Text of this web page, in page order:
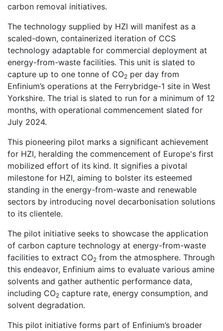
carbon removal initiatives.
The technology supplied by HZI will manifest as a
scaled-down, containerized iteration of CCS
technology adaptable for commercial deployment at
energy-from-waste facilities. This unit is slated to
capture up to one tonne of CO2 per day from
Enfinium’s operations at the Ferrybridge-1 site in West
Yorkshire. The trial is slated to run for a minimum of 12
months, with operational commencement slated for
July 2024.
This pioneering pilot marks a significant achievement
for HZI, heralding the commencement of Europe's first
mobilized effort of its kind. It signifies a pivotal
milestone for HZI, aiming to bolster its esteemed
standing in the energy-from-waste and renewable
sectors by introducing novel decarbonisation solutions
to its clientele.
The pilot initiative seeks to showcase the application
of carbon capture technology at energy-from-waste
facilities to extract CO2 from the atmosphere. Through
this endeavor, Enfinium aims to evaluate various amine
solvents and gather authentic performance data,
including CO2 capture rate, energy consumption, and
solvent degradation.
This pilot initiative forms part of Enfinium’s broader